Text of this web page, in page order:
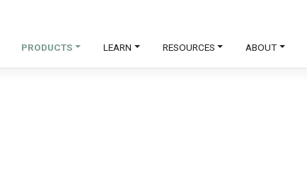
PRODUCTS LEARN RESOURCES ABOUT